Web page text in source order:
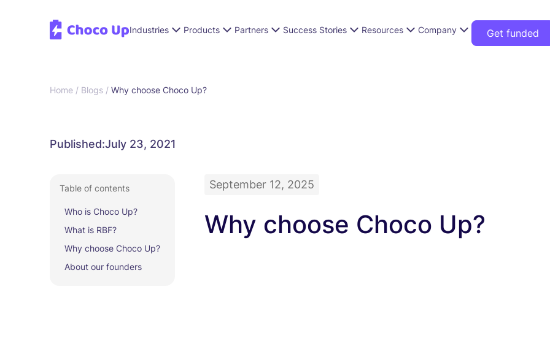
Industries Products Partners Success Stories Resources Company Get funded
Home / Blogs / Why choose Choco Up?
Published:July 23, 2021
Table of contents
Who is Choco Up?
‍What is RBF?
‍Why choose Choco Up?‍
‍About our founders
September 12, 2025
Why choose Choco Up?